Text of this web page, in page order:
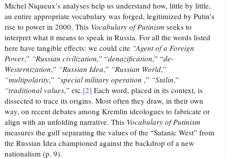
Michel Niqueux’s analyses help us understand how, little by little,
an entire appropriate vocabulary was forged, legitimized by Putin’s
rise to power in 2000. This Vocabulary of Putinismseeks to
interpret what it means to speak in Russia. For all the words listed
here have tangible effects: we could cite “Agent of a Foreign
Power,” “Russian civilization,” “denazification,” “de-
Westernization,” “Russian Idea,” “Russian World,”
“multipolarity,” “special military operation ,” “Stalin,”
“traditional values,” etc.[2] Each word, placed in its context, is
dissected to trace its origins. Most often they draw, in their own
way, on recent debates among Kremlin ideologues to fabricate or
align with an unfolding narrative. This Vocabulary of Putinism
measures the gulf separating the values of the “Satanic West” from
the Russian Idea championed against the backdrop of a new
nationalism (p. 9).